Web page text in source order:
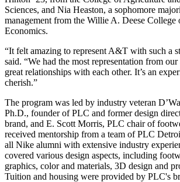
Sciences, and Nia Heaston, a sophomore
management from the Willie A. Deese College
Economics.
“It felt amazing to represent A&T with such a
said. “We had the most representation from
great relationships with each other. It’s an
cherish.”
The program was led by industry veteran
Ph.D., founder of PLC and former design
brand, and E. Scott Morris, PLC chair of
received mentorship from a team of PLC
all Nike alumni with extensive industry
covered various design aspects, including
graphics, color and materials, 3D design and
Tuition and housing were provided by PLC's